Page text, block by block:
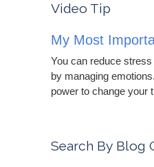
Video Tip
My Most
You can reduce
by managing
power to change your
Search By Blog